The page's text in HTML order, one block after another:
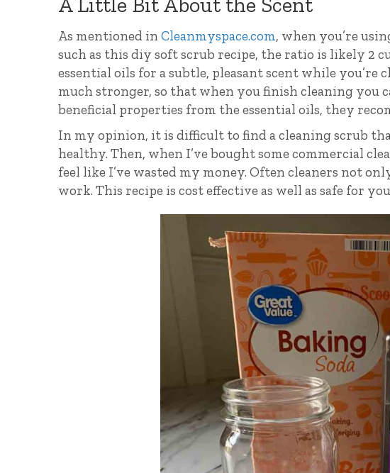
As mentioned in Cleanmyspace.com, when you’re
such as this diy soft scrub recipe, the ratio is likely 2
essential oils for a subtle, pleasant scent while
much stronger, so that when you finish cleaning you
beneficial properties from the essential oils, they
In my opinion, it is difficult to find a cleaning scrub
healthy. Then, when I’ve bought some commercial
feel like I’ve wasted my money. Often cleaners not
work. This recipe is cost effective as well as safe for